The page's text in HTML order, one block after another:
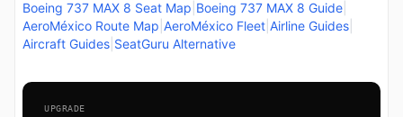
Boeing 737 MAX 8 Seat Map Boeing 737 MAX 8 Guide
AeroMéxico Route Map AeroMéxico Fleet Airline Guides
Aircraft Guides SeatGuru Alternative
UPGRADE